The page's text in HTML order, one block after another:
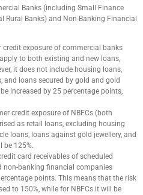
Banks (including Small Finance
Rural Banks) and Non-Banking Financial
exposure of commercial banks
to both existing and new loans,
it does not include housing loans,
and loans secured by gold and gold
increased by 25 percentage points,
credit exposure of NBFCs (both
as retail loans, excluding housing
loans, loans against gold jewellery, and
be 125%.
card receivables of scheduled
non-banking financial companies
points. This means that the risk
to 150%, while for NBFCs it will be